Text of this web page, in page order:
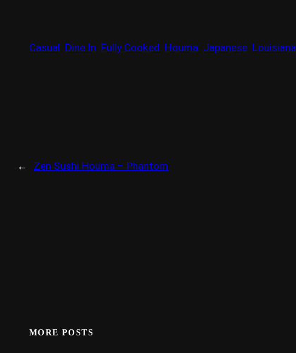
Casual Dine In Fully Cooked Houma Japanese Louisiana
← Zen Sushi Houma – Phantom
MORE POSTS